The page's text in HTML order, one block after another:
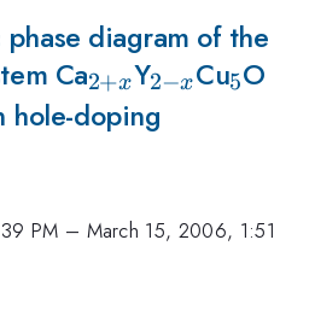
diagram of the
Ca_{2+x}
2+xY_{2-
x}
2−xCu_5
5O
hole-doping
PM – March 15, 2006, 1:51